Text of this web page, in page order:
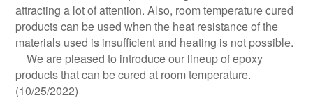
attracting a lot of attention. Also, room temperature cured
products can be used when the heat resistance of the
materials used is insufficient and heating is not possible.
We are pleased to introduce our lineup of epoxy
products that can be cured at room temperature.
(10/25/2022)